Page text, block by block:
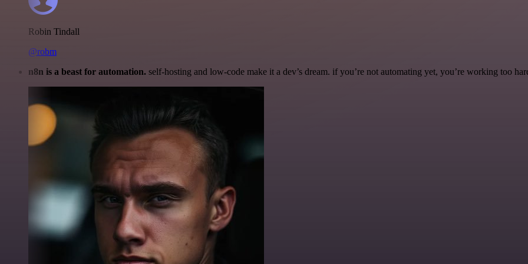
Robin Tindall
@robm
n8n is a beast for automation. self-hosting and low-code make it a dev’s dream. if you’re not automating yet, you’re working too